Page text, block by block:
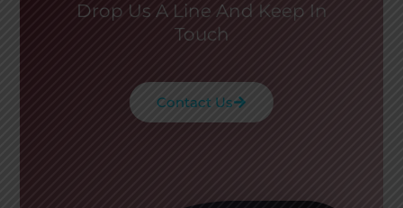
Drop Us A Line And Keep In
Touch
Contact Us